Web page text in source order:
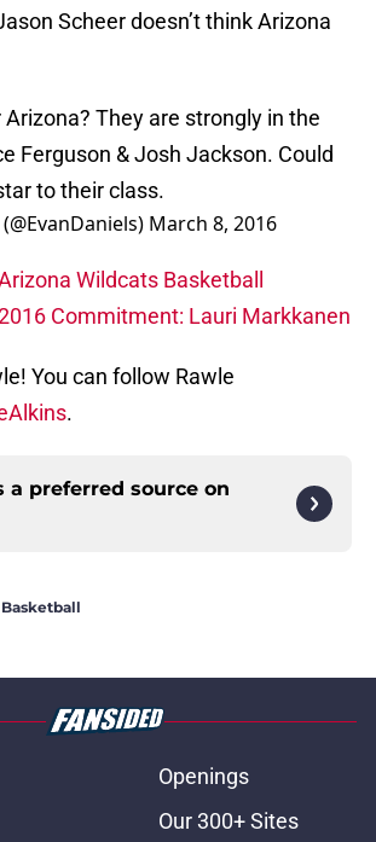
Scheer doesn’t think Arizona
They are strongly in the
Ferguson & Josh Jackson. Could
to their class.
March 8, 2016
Wildcats Basketball
Commitment: Lauri Markkanen
You can follow Rawle
.
a preferred source on
Openings
Our 300+ Sites